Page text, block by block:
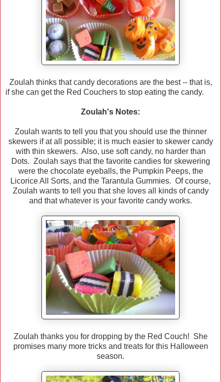
Zoulah thinks that candy decorations are the best -- that is,
if she can get the Red Couchers to stop eating the candy.
Zoulah's Notes:
Zoulah wants to tell you that you should use the thinner
skewers if at all possible; it is much easier to skewer candy
with thin skewers. Also, use soft candy, no harder than
Dots. Zoulah says that the favorite candies for skewering
were the chocolate eyeballs, the Pumpkin Peeps, the
Licorice All Sorts, and the Tarantula Gummies. Of course,
Zoulah wants to tell you that she loves all kinds of candy
and that whatever is your favorite candy works.
Zoulah thanks you for dropping by the Red Couch! She
promises many more tricks and treats for this Halloween
season.